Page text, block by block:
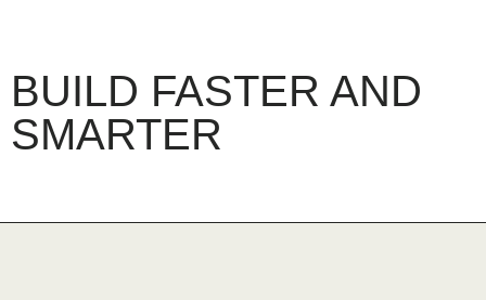
BUILD FASTER AND
SMARTER